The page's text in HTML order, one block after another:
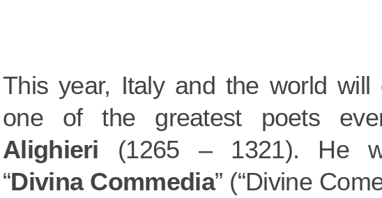
This year, Italy and the world will
one of the greatest poets
Alighieri (1265 – 1321). He
“Divina Commedia” (“Divine